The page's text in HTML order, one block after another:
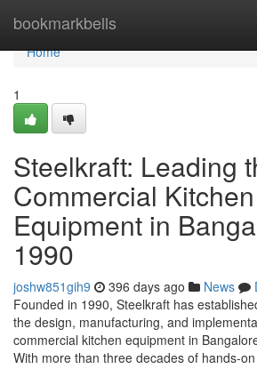
bookmarkbells
Home
Home
1
Steelkraft: Leading
Commercial Kitchen
Equipment in
1990
joshw851gih9 396 days ago News
Founded in 1990, Steelkraft has
the design, manufacturing, and
commercial kitchen equipment in
With more than three decades of hands-